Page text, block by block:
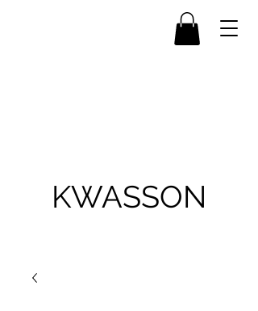
KWASSON